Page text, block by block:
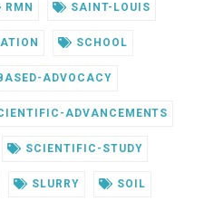
RMN SAINT-LOUIS
SCHOOL
ADVOCACY
ADVANCEMENTS
SCIENTIFIC-STUDY
SLURRY SOIL